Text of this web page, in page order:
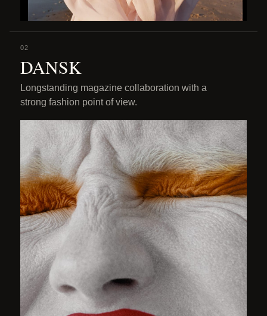
02
DANSK
Longstanding magazine collaboration with a
strong fashion point of view.